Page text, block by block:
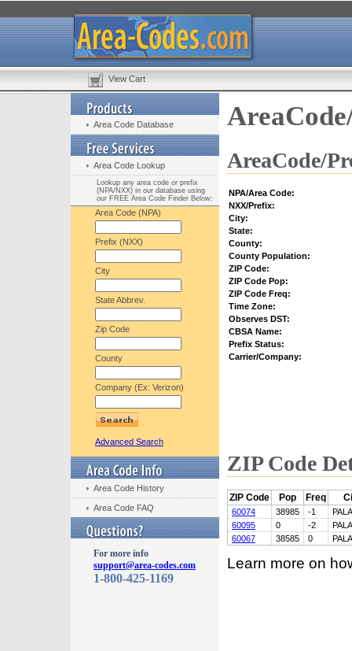
View Cart
Area Code Database
Area Code Lookup
Lookup any area code or prefix
(NPA/NXX) in our database using
our FREE Area Code Finder Below:
Area Code (NPA)
Prefix (NXX)
City
State Abbrev.
Zip Code
County
Company (Ex: Verizon)
Advanced Search
Area Code History
Area Code FAQ
For more info
support@area-codes.com
1-800-425-1169
AreaCode/
NPA/Area Code:
NXX/Prefix:
City:
State:
County:
County Population:
ZIP Code:
ZIP Code Pop:
ZIP Code Freq:
Time Zone:
Observes DST:
CBSA Name:
Prefix Status:
Carrier/Company:
ZIP Code
ZIP Code Pop Freq
60074 38985 -1
60095
0 -2
60067
38585 0
Learn more on